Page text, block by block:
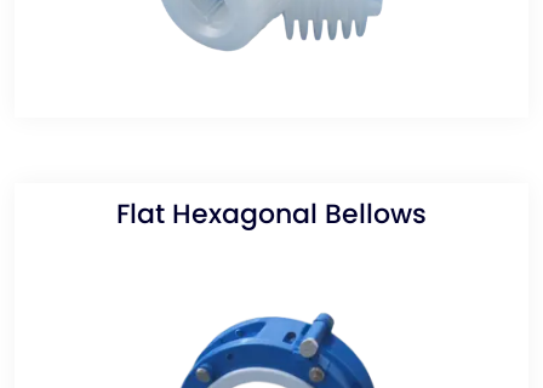
Flat Hexagonal Bellows